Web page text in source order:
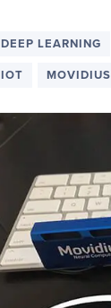
DEEP LEARNING
IOT MOVIDIUS